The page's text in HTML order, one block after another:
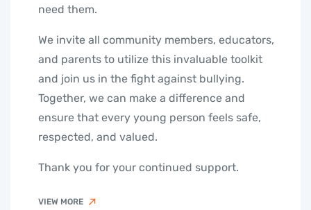
need them.
We invite all community members, educators,
and parents to utilize this invaluable toolkit
and join us in the fight against bullying.
Together, we can make a difference and
ensure that every young person feels safe,
respected, and valued.
Thank you for your continued support.
VIEW MORE